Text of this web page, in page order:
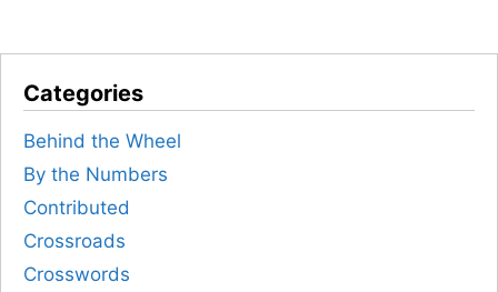
Categories
Behind the Wheel
By the Numbers
Contributed
Crossroads
Crosswords